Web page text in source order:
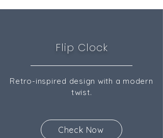
Flip Clock
Retro-inspired design with a modern
twist.
Check Now